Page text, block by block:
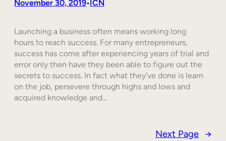
November 30, 2019•ICN
Launching a business often means working long
hours to reach success. For many entrepreneurs,
success has come after experiencing years of trial and
error only then have they been able to figure out the
secrets to success. In fact what they’ve done is learn
on the job, persevere through highs and lows and
acquired knowledge and…
Next Page →